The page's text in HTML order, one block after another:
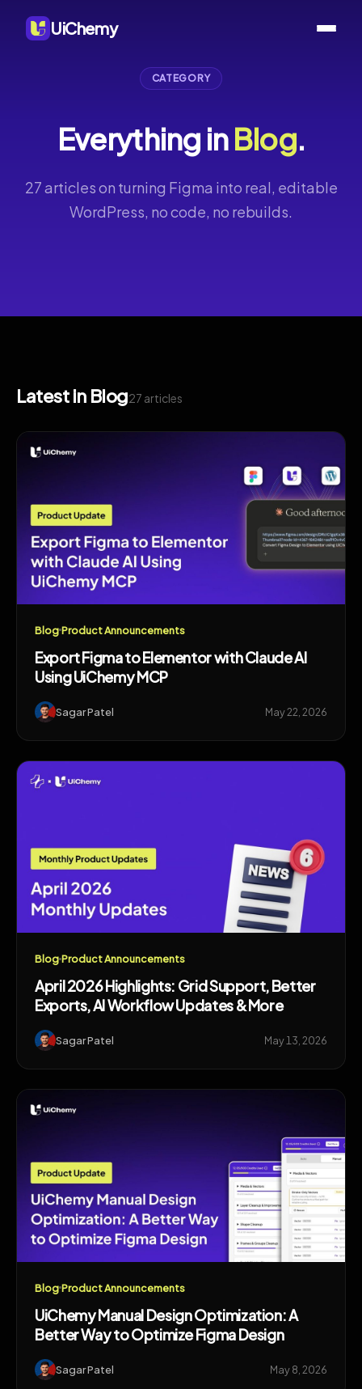
UiChemy
CATEGORY
Everything inBlog.
27 articles on turning Figma into real, editable
WordPress, no code, no rebuilds.
Latest in Blog27 articles
BlogProduct Announcements
Export Figma to Elementor with Claude AI
Using UiChemy MCP
Sagar Patel May 22, 2026
BlogProduct Announcements
April 2026 Highlights: Grid Support, Better
Exports, AI Workflow Updates & More
Sagar Patel May 13, 2026
BlogProduct Announcements
UiChemy Manual Design Optimization: A
Better Way to Optimize Figma Design
Sagar Patel May 8, 2026